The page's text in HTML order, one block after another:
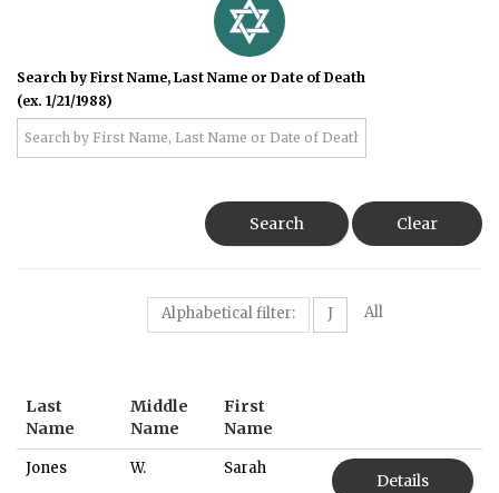
Search by First Name, Last Name or Date of Death
(ex. 1/21/1988)
Search Clear
Alphabetical filter: J All
Last
Name
Middle
Name
First
Name
Jones W. Sarah
Details